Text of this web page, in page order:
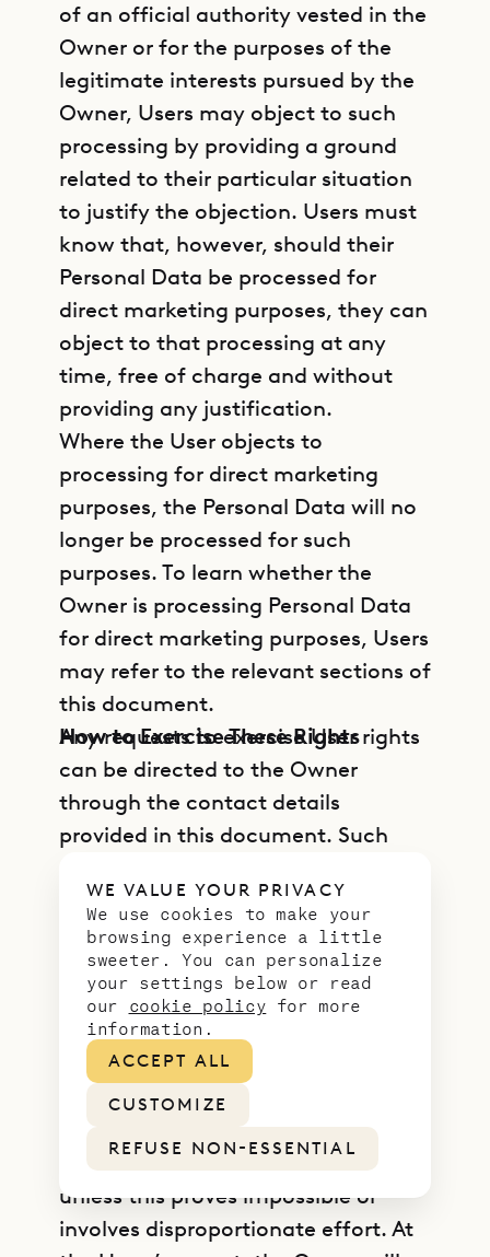
WE VALUE YOUR PRIVACY
We use cookies to make your
browsing experience a little
sweeter. You can personalize
your settings below or read
our cookie policy for more
information.
ACCEPT ALL
CUSTOMIZE
REFUSE NON-ESSENTIAL
of an official authority vested in the
Owner or for the purposes of the
legitimate interests pursued by the
Owner, Users may object to such
processing by providing a ground
related to their particular situation
to justify the objection. Users must
know that, however, should their
Personal Data be processed for
direct marketing purposes, they can
object to that processing at any
time, free of charge and without
providing any justification.
Where the User objects to
processing for direct marketing
purposes, the Personal Data will no
longer be processed for such
purposes. To learn whether the
Owner is processing Personal Data
for direct marketing purposes, Users
may refer to the relevant sections of
this document.
How to Exercise These Rights
Any requests to exercise User rights
can be directed to the Owner
through the contact details
provided in this document. Such
be answered by the Owner as early
as possible and always within one
month, providing Users with the
information required by law. Any
rectification or erasure of Personal
Data or restriction of processing will
be communicated by the Owner to
each recipient, if any, to whom the
Personal Data has been disclosed
unless this proves impossible or
involves disproportionate effort. At